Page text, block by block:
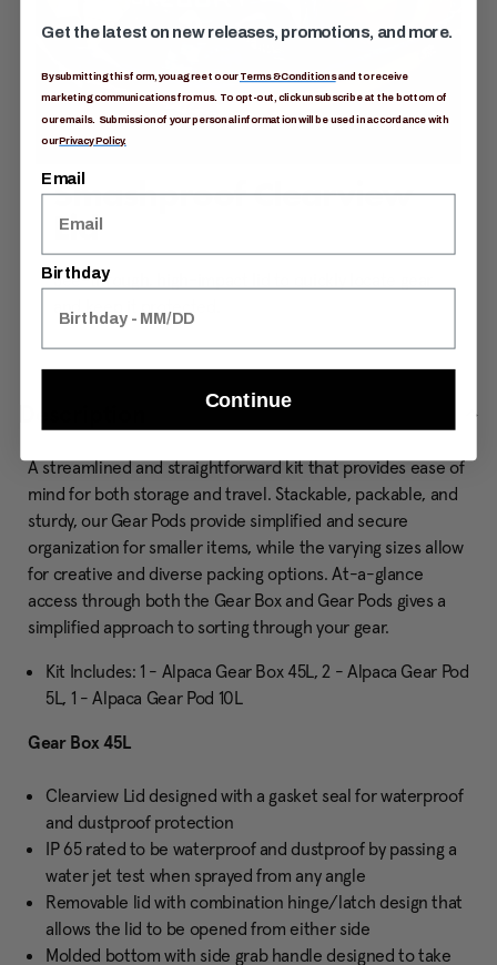
Smashproof Clearview
Lid
See-through, high-impact lid to quickly locate gear
and keep it protected.
A streamlined and straightforward kit that provides ease of
mind for both storage and travel. Stackable, packable, and
sturdy, our Gear Pods provide simplified and secure
organization for smaller items, while the varying sizes allow
for creative and diverse packing options. At-a-glance
access through both the Gear Box and Gear Pods gives a
simplified approach to sorting through your gear.
Kit Includes: 1 - Alpaca Gear Box 45L, 2 - Alpaca Gear Pod
5L, 1 - Alpaca Gear Pod 10L
Gear Box 45L
Clearview Lid designed with a gasket seal for waterproof
and dustproof protection
IP 65 rated to be waterproof and dustproof by passing a
water jet test when sprayed from any angle
Removable lid with combination hinge/latch design that
allows the lid to be opened from either side
Molded bottom with side grab handle designed to take
Get the latest on new releases, promotions, and more.
By submitting this form, you agree to ourTerms & Conditionsand to receive
marketing communications from us. To opt-out, click unsubscribe at the bottom of
our emails. Submission of your personal information will be used in accordance with
ourPrivacy Policy.
Email
Birthday
Continue